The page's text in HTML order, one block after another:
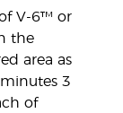
V-6™ or
the
area as
3
of